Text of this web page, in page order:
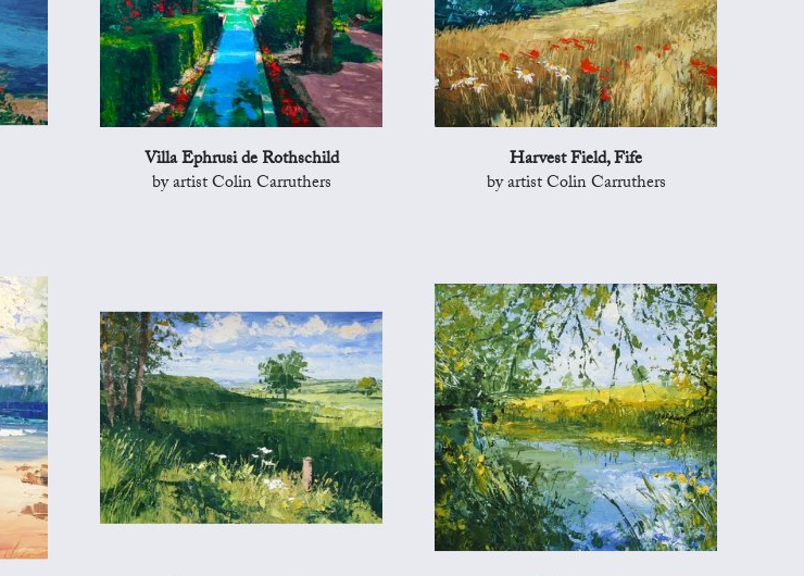
Villa Ephrusi de Rothschild
by artist Colin Carruthers
Harvest Field, Fife
by artist Colin Carruthers